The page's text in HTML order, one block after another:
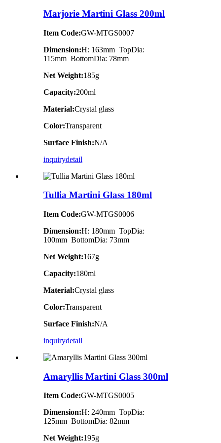
Marjorie Martini Glass 200ml
Item Code:GW-MTGS0007
Dimension:H: 163mm TopDia:
115mm BottomDia: 78mm
Net Weight:185g
Capacity:200ml
Material:Crystal glass
Color:Transparent
Surface Finish:N/A
inquirydetail
Tullia Martini Glass 180ml
Item Code:GW-MTGS0006
Dimension:H: 180mm TopDia:
100mm BottomDia: 73mm
Net Weight:167g
Capacity:180ml
Material:Crystal glass
Color:Transparent
Surface Finish:N/A
inquirydetail
Amaryllis Martini Glass 300ml
Item Code:GW-MTGS0005
Dimension:H: 240mm TopDia:
125mm BottomDia: 82mm
Net Weight:195g